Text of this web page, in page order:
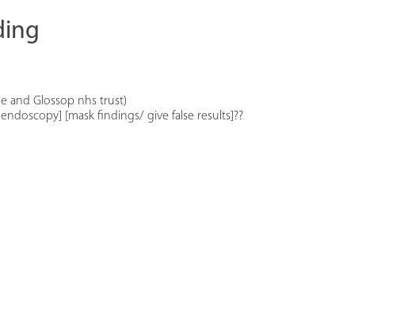
and Glossop nhs trust)
[mask findings/ give false results]??